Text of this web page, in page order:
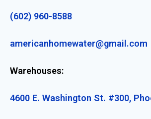
(602) 960-8588
americanhomewater@gmail.com
Warehouses:
4600 E. Washington St. #300,